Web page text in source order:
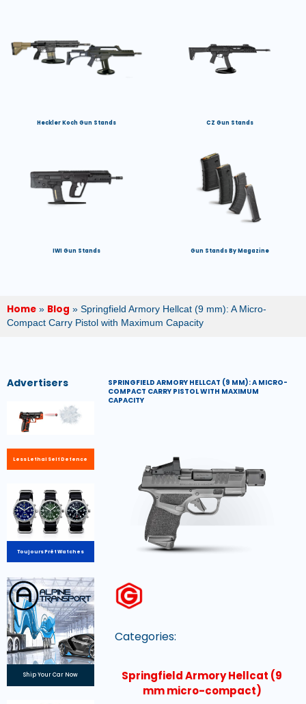
Heckler Koch Gun Stands CZ Gun Stands
IWI Gun Stands Gun Stands By Magazine
Home » Blog » Springfield Armory Hellcat (9 mm): A Micro-
Compact Carry Pistol with Maximum Capacity
Advertisers
Less Lethal Self Defence
Toujours Prêt Watches
Ship Your Car Now
SPRINGFIELD ARMORY HELLCAT (9 MM): A MICRO-
COMPACT CARRY PISTOL WITH MAXIMUM
CAPACITY
Categories:
Springfield Armory Hellcat (9
mm micro-compact)